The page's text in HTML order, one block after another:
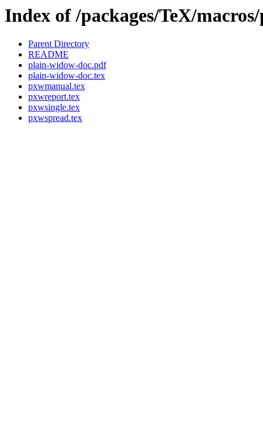
Index of /packages/TeX/
Parent Directory
README
plain-widow-doc.pdf
plain-widow-doc.tex
pxwmanual.tex
pxwreport.tex
pxwsingle.tex
pxwspread.tex